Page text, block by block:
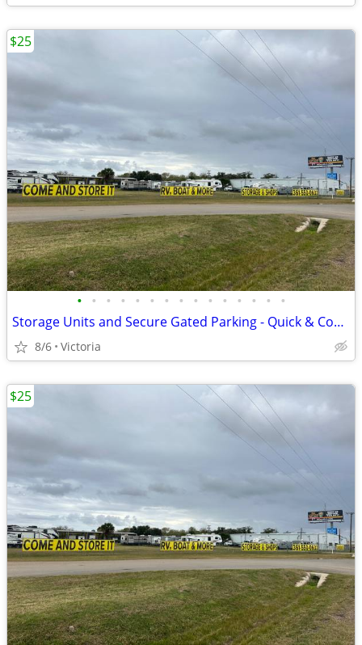
• • • • • • • • • • • • • • •
Storage Units and Secure Gated Parking - Quick & Convenient Access to
8/6 Victoria
$25
$25